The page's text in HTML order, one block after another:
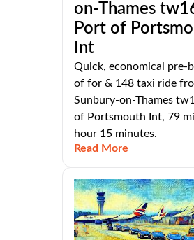
on-Thames
Port of
Int
Quick, economical pre-
of for & 148 taxi ride
Sunbury-on-Thames
of Portsmouth Int, 79
hour 15 minutes.
Read More